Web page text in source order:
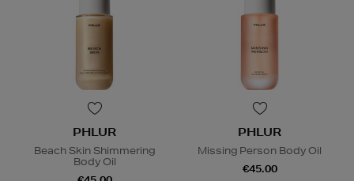
PHLUR
Beach Skin Shimmering
Body Oil
PHLUR
Missing Person Body Oil
€45.00